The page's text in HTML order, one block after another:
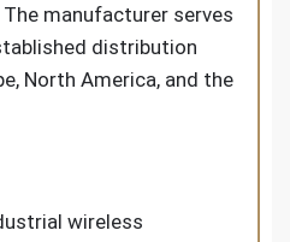
manufacturer serves
distribution
North America, and the
wireless